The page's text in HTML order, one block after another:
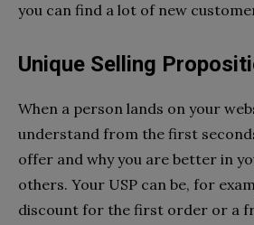
you can find a lot of new
Unique Selling
When a person lands on your
understand from the first
offer and why you are better in
others. Your USP can be, for
discount for the first order or a